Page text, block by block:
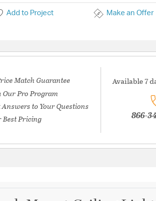
Add to Project Make an Offer
Match Guarantee
Our Pro Program
to Your Questions
Best Pricing
Available 7
866-